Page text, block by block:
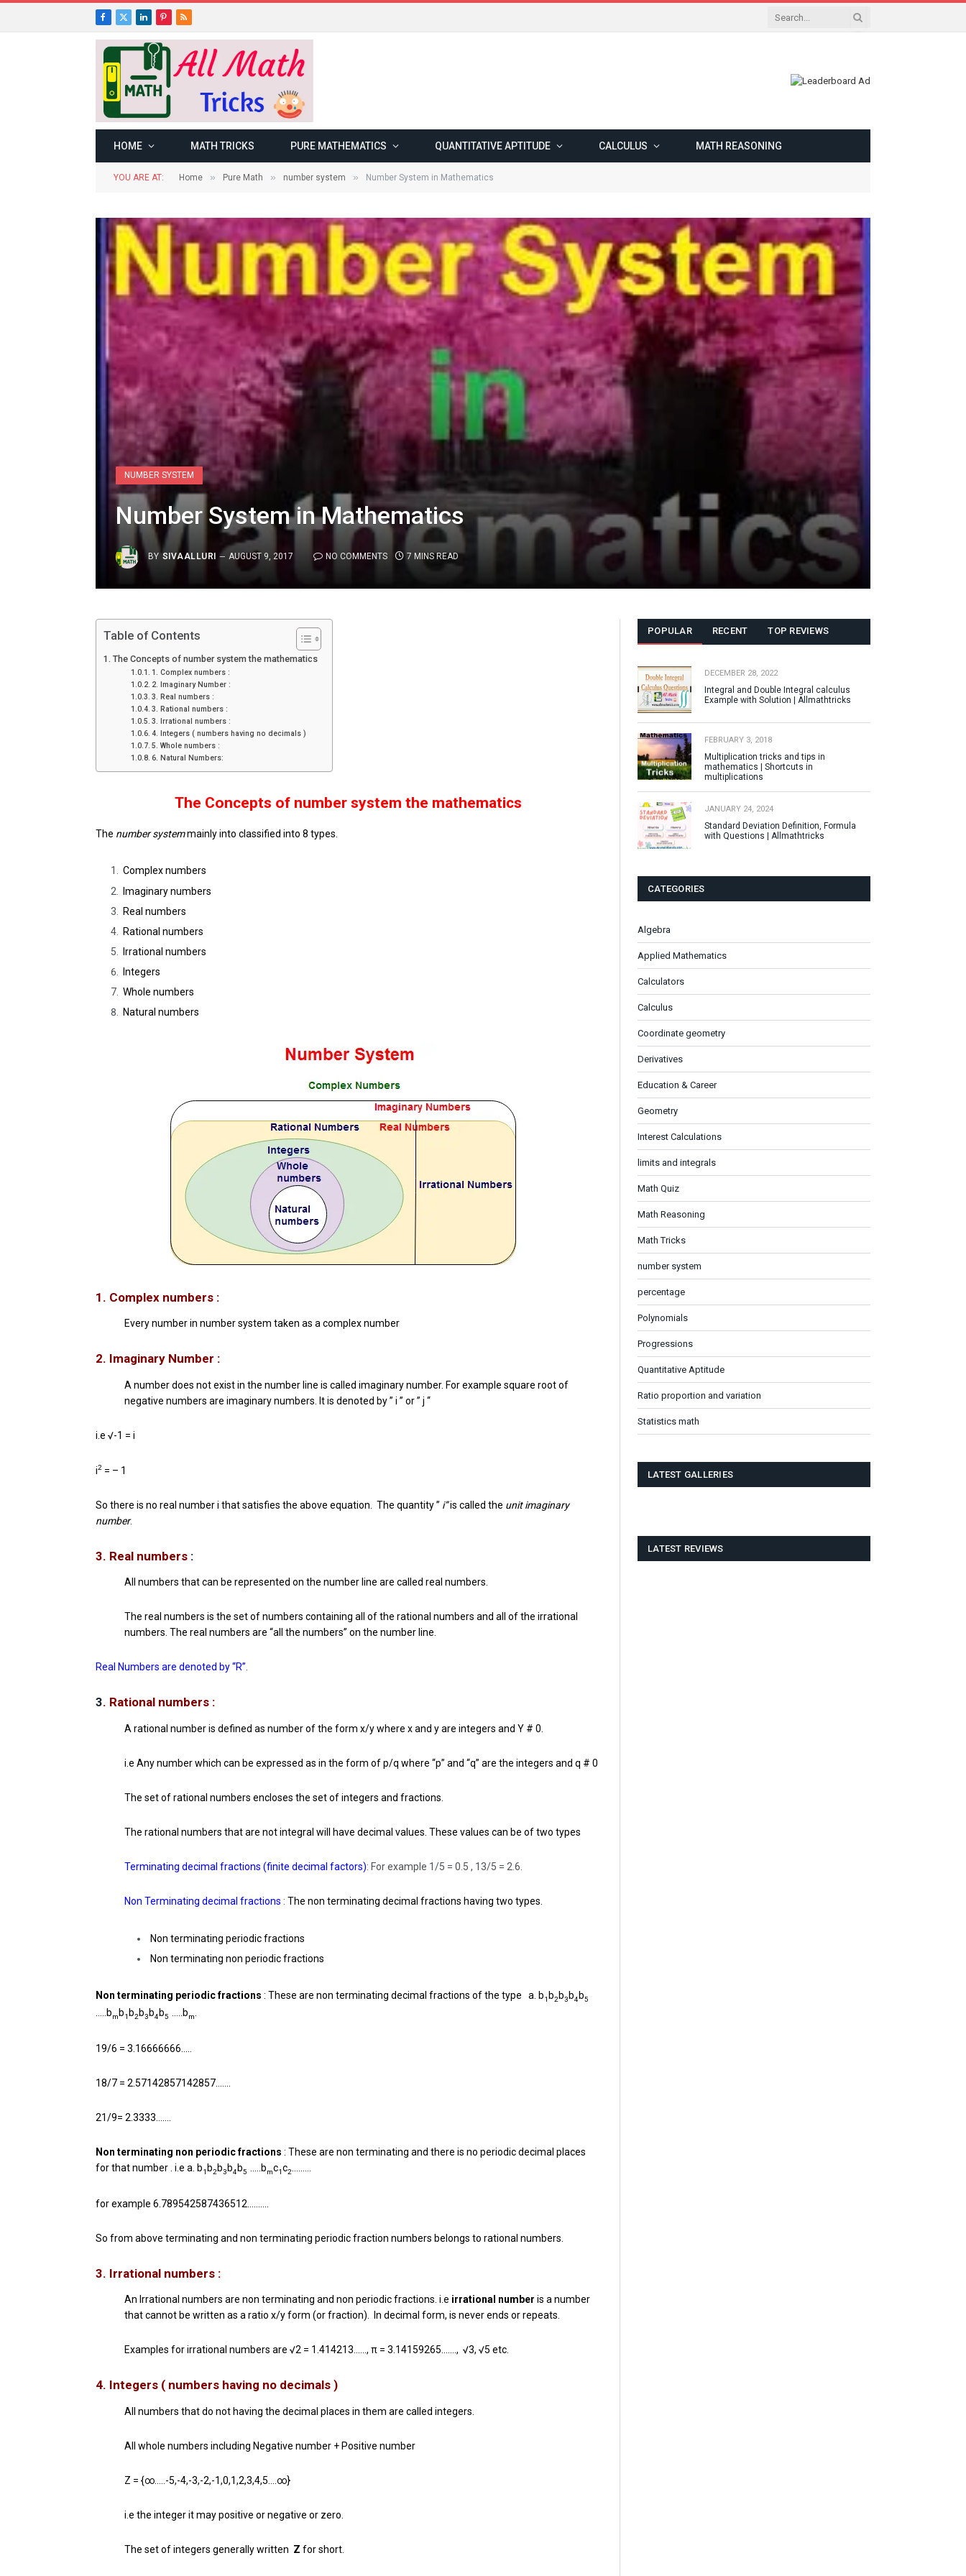
Facebook
X
(Twitter)
LinkedInPinterest
RSS
HOME MATH TRICKS PURE MATHEMATICS QUANTITATIVE APTITUDE CALCULUS MATH REASONING
YOU ARE AT: Home » Pure Math » number system » Number System in Mathematics
NUMBER SYSTEM
Number System in Mathematics
BY SIVAALLURI AUGUST 9, 2017 NO COMMENTS 7 MINS READ
Table of Contents
The Concepts of number system the mathematics
1. Complex numbers :
2. Imaginary Number :
3. Real numbers :
3. Rational numbers :
3. Irrational numbers :
4. Integers ( numbers having no decimals )
5. Whole numbers :
6. Natural Numbers:
The Concepts of number system the mathematics
The number systemmainly into classified into 8 types.
Complex numbers
Imaginary numbers
Real numbers
Rational numbers
Irrational numbers
Integers
Whole numbers
Natural numbers
1. Complex numbers :
Every number in number system taken as a complex number
2. Imaginary Number :
A number does not exist in the number line is called imaginary number. For example square root of
negative numbers are imaginary numbers. It is denoted by ” i ” or ” j “
i.e √-1 = i
i2 = – 1
So there is no real number i that satisfies the above equation. The quantity ” i”is called the unit imaginary
number.
3. Real numbers :
All numbers that can be represented on the number line are called real numbers.
The real numbers is the set of numbers containing all of the rational numbers and all of the irrational
numbers. The real numbers are “all the numbers” on the number line.
Real Numbers are denoted by “R”.
3. Rational numbers :
A rational number is defined as number of the form x/y where x and y are integers and Y # 0.
i.e Any number which can be expressed as in the form of p/q where “p” and “q” are the integers and q # 0
The set of rational numbers encloses the set of integers and fractions.
The rational numbers that are not integral will have decimal values. These values can be of two types
Terminating decimal fractions (finite decimal factors): For example 1/5 = 0.5 , 13/5 = 2.6.
Non Terminating decimal fractions : The non terminating decimal fractions having two types.
Non terminating periodic fractions
Non terminating non periodic fractions
Non terminating periodic fractions : These are non terminating decimal fractions of the type a. b1 b2 b3 b4 b5
…..bm b1 b2 b3 b4 b5 …..bm
19/6 = 3.16666666…..
18/7 = 2.57142857142857…….
21/9= 2.3333…….
Non terminating non periodic fractions : These are non terminating and there is no periodic decimal places
for that number . i.e a. b1 b2 b3 b4 b5 …..bmc1c2
for example 6.789542587436512……….
So from above terminating and non terminating periodic fraction numbers belongs to rational numbers.
3. Irrational numbers :
An Irrational numbers are non terminating and non periodic fractions. i.e irrational number is a number
that cannot be written as a ratio x/y form (or fraction). In decimal form, is never ends or repeats.
Examples for irrational numbers are √2 = 1.414213……, π = 3.14159265……., √3, √5 etc.
4. Integers ( numbers having no decimals )
All numbers that do not having the decimal places in them are called integers.
All whole numbers including Negative number + Positive number
Z = {∞…..-5,-4,-3,-2,-1,0,1,2,3,4,5….∞}
i.e the integer it may positive or negative or zero.
The set of integers generally written Z for short.
POPULAR RECENT TOP REVIEWS
DECEMBER 28, 2022
Integral and Double Integral calculus
Example with Solution | Allmathtricks
FEBRUARY 3, 2018
Multiplication tricks and tips in
mathematics | Shortcuts in
multiplications
JANUARY 24, 2024
Standard Deviation Definition, Formula
with Questions | Allmathtricks
CATEGORIES
Algebra
Applied Mathematics
Calculators
Calculus
Coordinate geometry
Derivatives
Education & Career
Geometry
Interest Calculations
limits and integrals
Math Quiz
Math Reasoning
Math Tricks
number system
percentage
Polynomials
Progressions
Quantitative Aptitude
Ratio proportion and variation
Statistics math
LATEST GALLERIES
LATEST REVIEWS